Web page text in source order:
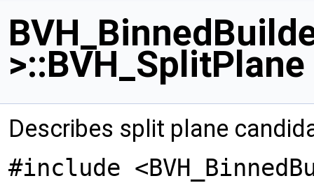
Describes split plane
#include